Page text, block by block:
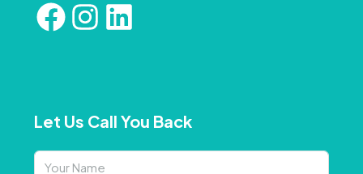
Let Us Call You Back